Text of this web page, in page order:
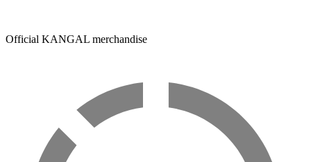
Official KANGAL merchandise